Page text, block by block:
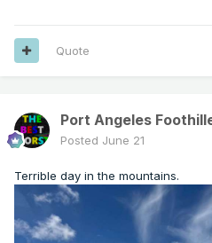
Quote
Port Angeles
Posted June 21
Terrible day in the mountains.